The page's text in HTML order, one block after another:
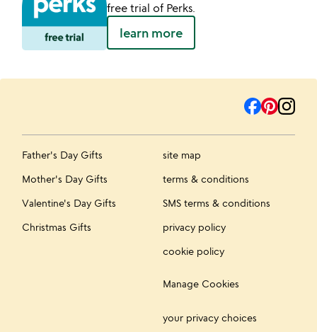
free trial of Perks.
learn more
Father's Day Gifts
Mother's Day Gifts
Valentine's Day Gifts
Christmas Gifts
site map
terms & conditions
SMS terms & conditions
privacy policy
cookie policy
Manage Cookies
your privacy choices